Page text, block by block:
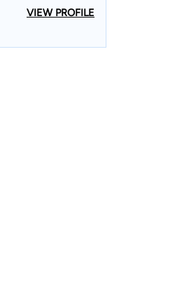
VIEW PROFILE